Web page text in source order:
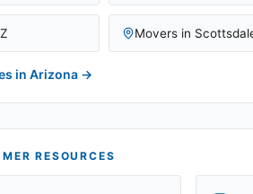
Movers in
in Arizona →
RESOURCES